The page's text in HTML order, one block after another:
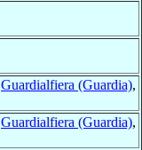
Guardialfiera (Guardia),
Guardialfiera (Guardia),